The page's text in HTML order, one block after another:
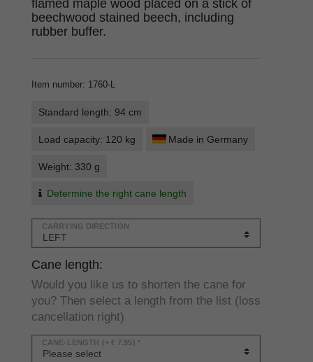
flamed maple wood placed on a stick of
beechwood stained beech, including
rubber buffer.
Item number: 1760-L
Standard length: 94 cm
Load capacity: 120 kg Made in Germany
Weight: 330 g
Determine the right cane length
CARRYING DIRECTION
Cane length:
Would you like us to shorten the cane for
you? Then select a length from the list (loss
cancellation right)
CANE-LENGTH (+ € 7.95) *